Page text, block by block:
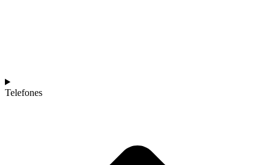
Telefones